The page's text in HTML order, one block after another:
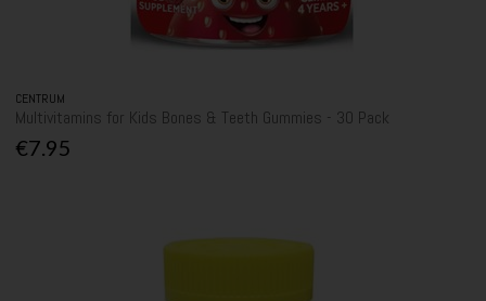
CENTRUM
Multivitamins for Kids Bones & Teeth Gummies - 30 Pack
€7.95